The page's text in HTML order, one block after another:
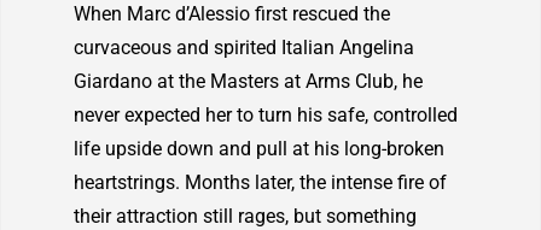
When Marc d’Alessio first rescued the
curvaceous and spirited Italian Angelina
Giardano at the Masters at Arms Club, he
never expected her to turn his safe, controlled
life upside down and pull at his long-broken
heartstrings. Months later, the intense fire of
their attraction still rages, but something